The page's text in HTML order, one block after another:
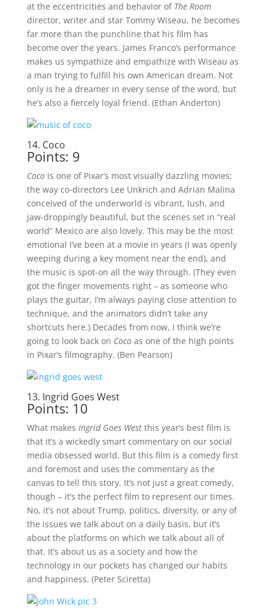
at the eccentricities and behavior of The Room
director, writer and star Tommy Wiseau, he becomes
far more than the punchline that his film has
become over the years. James Franco’s performance
makes us sympathize and empathize with Wiseau as
a man trying to fulfill his own American dream. Not
only is he a dreamer in every sense of the word, but
he’s also a fiercely loyal friend. (Ethan Anderton)
14. Coco
Points: 9
Cocois one of Pixar’s most visually dazzling movies;
the way co-directors Lee Unkrich and Adrian Malina
conceived of the underworld is vibrant, lush, and
jaw-droppingly beautiful, but the scenes set in “real
world” Mexico are also lovely. This may be the most
emotional I’ve been at a movie in years (I was openly
weeping during a key moment near the end), and
the music is spot-on all the way through. (They even
got the finger movements right – as someone who
plays the guitar, I’m always paying close attention to
technique, and the animators didn’t take any
shortcuts here.) Decades from now, I think we’re
going to look back on Cocoas one of the high points
in Pixar’s filmography. (Ben Pearson)
13. Ingrid Goes West
Points: 10
What makes Ingrid Goes Westthis year’s best film is
that it’s a wickedly smart commentary on our social
media obsessed world. But this film is a comedy first
and foremost and uses the commentary as the
canvas to tell this story. It’s not just a great comedy,
though – it’s the perfect film to represent our times.
No, it’s not about Trump, politics, diversity, or any of
the issues we talk about on a daily basis, but it’s
about the platforms on which we talk about all of
that. It’s about us as a society and how the
technology in our pockets has changed our habits
and happiness. (Peter Sciretta)